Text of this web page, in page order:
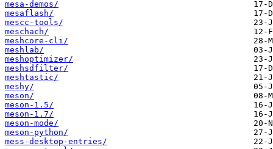
mesa-demos/
mesaflash/
mescc-tools/
meschach/
meshcore-cli/
meshlab/
meshoptimizer/
meshsdfilter/
meshtastic/
meshy/
meson/
meson-1.5/
meson-1.7/
meson-mode/
meson-python/
mess-desktop-entries/